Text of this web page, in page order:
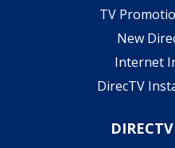
TV
New
Internet
DirecTV